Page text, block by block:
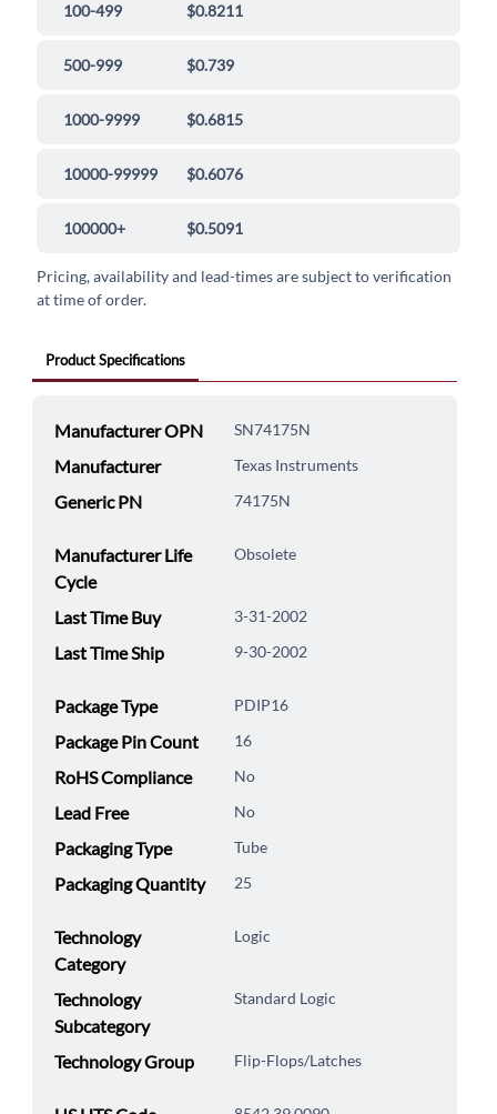
100-499 $0.8211
500-999 $0.739
1000-9999 $0.6815
10000-99999 $0.6076
100000+ $0.5091
Pricing, availability and lead-times are subject to verification
at time of order.
Product Specifications
Manufacturer OPN SN74175N
Manufacturer Texas Instruments
Generic PN 74175N
Manufacturer Life
Cycle
Obsolete
Last Time Buy 3-31-2002
Last Time Ship 9-30-2002
Package Type PDIP16
Package Pin Count 16
RoHS Compliance No
Lead Free No
Packaging Type Tube
Packaging Quantity 25
Technology
Category
Logic
Technology
Subcategory
Standard Logic
Technology Group Flip-Flops/Latches